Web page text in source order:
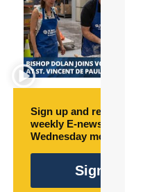
Sign up and receive free
weekly E-newsletter every
Wednesday morning.
Sign Up